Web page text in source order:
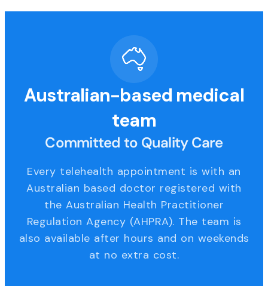
Australian-based medical
team
Committed to Quality Care
Every telehealth appointment is with an
Australian based doctor registered with
the Australian Health Practitioner
Regulation Agency (AHPRA). The team is
also available after hours and on weekends
at no extra cost.